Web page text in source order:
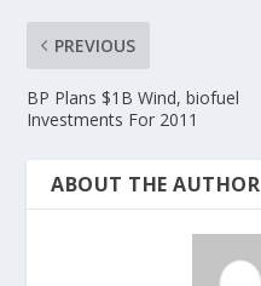
PREVIOUS
BP Plans $1B Wind, biofuel
Investments For 2011
ABOUT THE AUTHOR